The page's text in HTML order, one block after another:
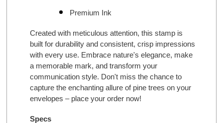
Premium Ink
Created with meticulous attention, this stamp is
built for durability and consistent, crisp impressions
with every use. Embrace nature's elegance, make
a memorable mark, and transform your
communication style. Don't miss the chance to
capture the enchanting allure of pine trees on your
envelopes – place your order now!
Specs